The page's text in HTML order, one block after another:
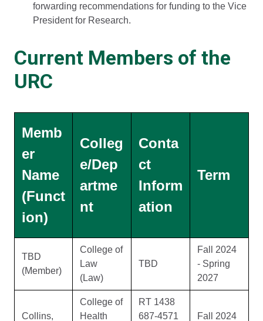
forwarding recommendations for funding to the Vice
President for Research.
Current Members of the
URC
Memb
er
Name
(Funct
ion)
Colleg
e/Dep
artme
nt
Conta
ct
Inform
ation
Term
TBD
(Member)
College of
Law
(Law)
TBD
Fall 2024
- Spring
2027
Collins,
College of
Health
RT 1438
687-4571
Fall 2024